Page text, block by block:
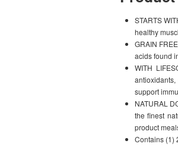
STARTS
healthy
GRAIN
acids found
WITH
support
NATURAL
the finest
product
Contains (1)